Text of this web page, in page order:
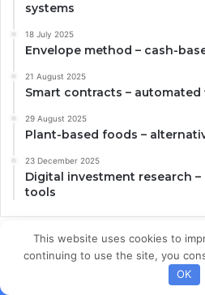
systems
18 July 2025
Envelope method – cash-
21 August 2025
Smart contracts –
29 August 2025
Plant-based foods –
23 December 2025
Digital investment research
tools
This website uses cookies to
continuing to use the site, you
OK